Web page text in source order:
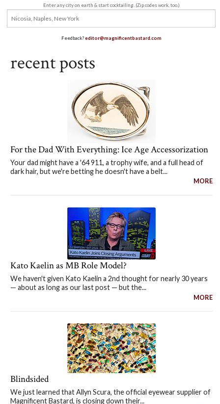
Enter any city on earth & start cocktailing. (Zip codes work, too.)
Feedback?editor@magnificentbastard.com
recent posts
For the Dad With Everything: Ice Age Accessorization
Your dad might have a '64 911, a trophy wife, and a full head of
dark hair, but we're betting he doesn't have a belt...
MORE
Kato Kaelin as MB Role Model?
We haven't given Kato Kaelin a 2nd thought for nearly 30 years
— about as long as our last post — but the...
MORE
Blindsided
We just learned that Allyn Scura, the official eyewear supplier of
Magnificent Bastard, is closing down their...